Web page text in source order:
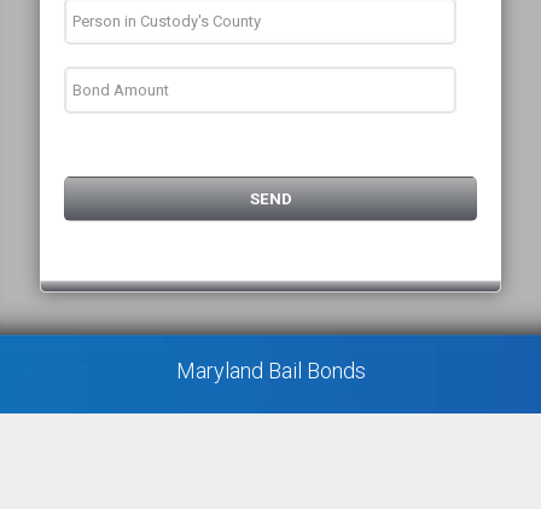
Maryland Bail Bonds